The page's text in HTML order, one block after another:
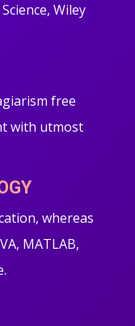
Wiley
free
with utmost
whereas
MATLAB,